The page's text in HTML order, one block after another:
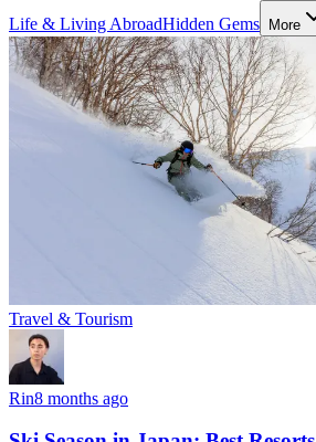
Life & Living AbroadHidden Gems More
Travel & Tourism
Rin8 months ago